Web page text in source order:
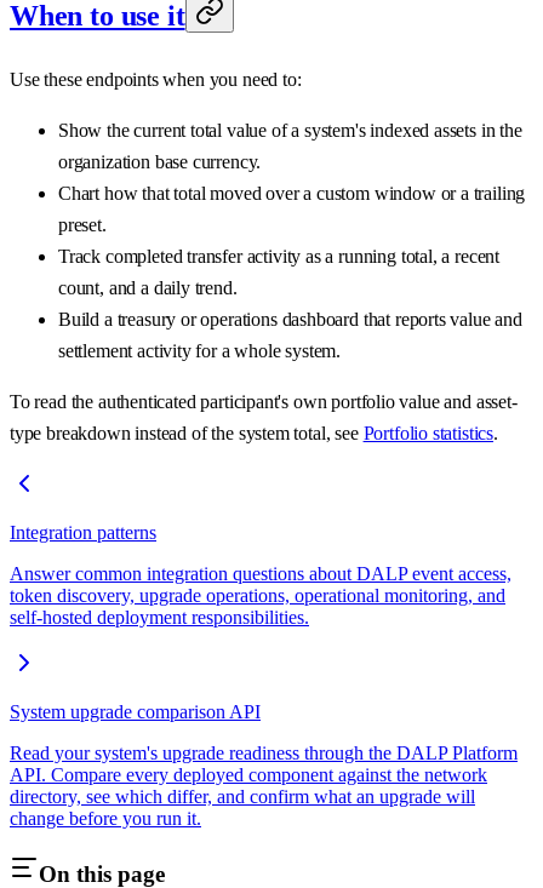
When to use it
Use these endpoints when you need to:
Show the current total value of a system's indexed assets in the
organization base currency.
Chart how that total moved over a custom window or a trailing
preset.
Track completed transfer activity as a running total, a recent
count, and a daily trend.
Build a treasury or operations dashboard that reports value and
settlement activity for a whole system.
To read the authenticated participant's own portfolio value and asset-
type breakdown instead of the system total, see Portfolio statistics.
Integration patterns
Answer common integration questions about DALP event access,
token discovery, upgrade operations, operational monitoring, and
self-hosted deployment responsibilities.
System upgrade comparison API
Read your system's upgrade readiness through the DALP Platform
API. Compare every deployed component against the network
directory, see which differ, and confirm what an upgrade will
change before you run it.
On this page